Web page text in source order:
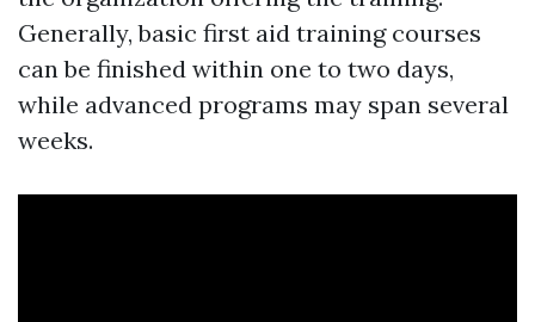
Generally, basic first aid training courses
can be finished within one to two days,
while advanced programs may span several
weeks.